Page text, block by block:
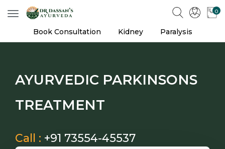
Toggle
0
Book Consultation Kidney Paralysis
AYURVEDIC PARKINSONS
TREATMENT
Call : +91 73554-45537